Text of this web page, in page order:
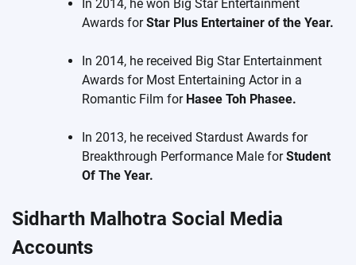
In 2014, he won Big Star Entertainment
Awards forStar Plus Entertainer of the Year.
In 2014, he received Big Star Entertainment
Awards for Most Entertaining Actor in a
Romantic Film forHasee Toh Phasee.
In 2013, he received Stardust Awards for
Breakthrough Performance Male forStudent
Of The Year.
Sidharth Malhotra Social Media
Accounts